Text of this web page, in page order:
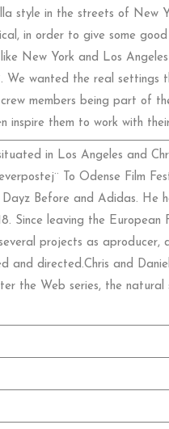
style in the streets of New
in order to give some
New York and Los
We wanted the real settings
members being part of
inspire them to work with
in Los Angeles and
To Odense Film
Before and Adidas. He
leaving the European
projects as aproducer,
and directed.Chris and
the Web series, the